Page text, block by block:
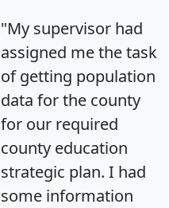
"My supervisor had
assigned me the task
of getting population
data for the county
for our required
county education
strategic plan. I had
some information